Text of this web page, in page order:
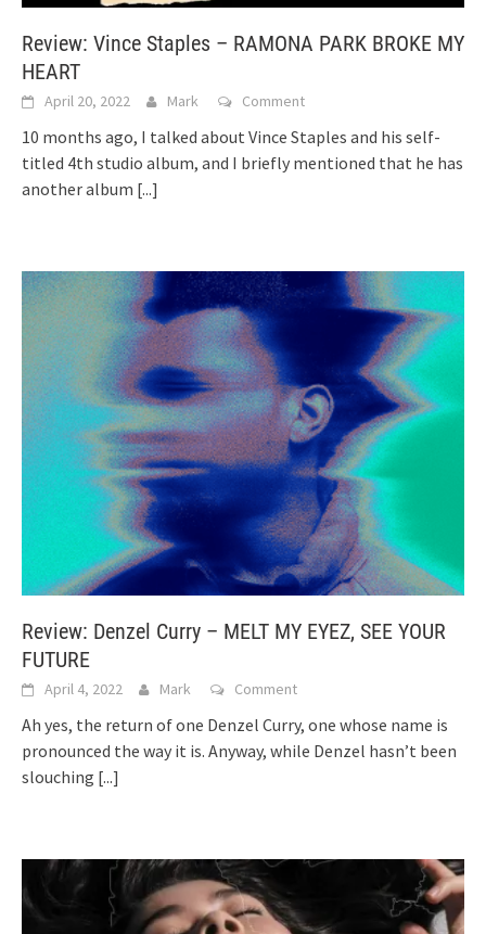
Review: Vince Staples – RAMONA PARK BROKE MY
HEART
April 20, 2022 Mark Comment
10 months ago, I talked about Vince Staples and his self-
titled 4th studio album, and I briefly mentioned that he has
another album [...]
Review: Denzel Curry – MELT MY EYEZ, SEE YOUR
FUTURE
April 4, 2022 Mark Comment
Ah yes, the return of one Denzel Curry, one whose name is
pronounced the way it is. Anyway, while Denzel hasn’t been
slouching [...]